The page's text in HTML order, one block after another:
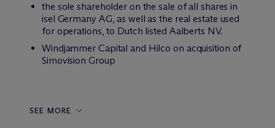
the sole shareholder on the sale of all shares in
isel Germany AG, as well as the real estate used
for operations, to Dutch listed Aalberts NV.
Windjammer Capital and Hilco on acquisition of
Simovision Group
SEE MORE